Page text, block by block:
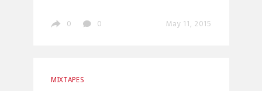
0 0 May 11, 2015
MIXTAPES